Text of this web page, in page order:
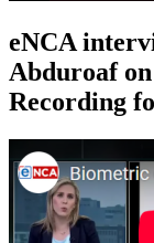
eNCA
Abduroaf
Recording